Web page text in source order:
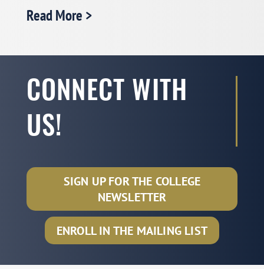
𝗣𝗢𝗠𝗦 𝗖𝗼𝗹𝗹𝗲𝗴𝗲 𝗼𝗳 𝗦𝗲𝗿𝘃𝗶𝗰𝗲 𝗢𝗽𝗲𝗿𝗮𝘁𝗶𝗼𝗻𝘀
𝗠𝗲𝗺𝗯𝗲𝗿𝘀𝗵𝗶𝗽 𝗘𝗻𝗴𝗮𝗴𝗲𝗺𝗲𝗻𝘁 𝗢𝗻𝗹𝗶𝗻𝗲
Date: Tuesday, October 21, 2025
Registration Link:
2025 POMS CSO Emerging Scholar
Award Recipient: Stanley Lim
Read More >
CONNECT WITH
US!
SIGN UP FOR THE COLLEGE
NEWSLETTER
ENROLL IN THE MAILING LIST